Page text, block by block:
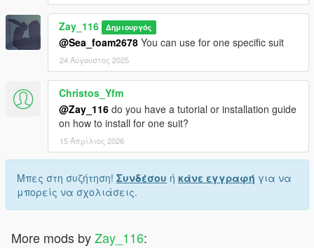
Zay_116 Δημιουργός
@Sea_foam2678 You can use for one specific suit
24 Αύγουστος 2025
Christos_Yfm
@Zay_116 do you have a tutorial or installation guide
on how to install for one suit?
15 Απρίλιος 2026
Μπες στη συζήτηση! Συνδέσου ή κάνε εγγραφή για να
μπορείς να σχολιάσεις.
More mods byZay_116: